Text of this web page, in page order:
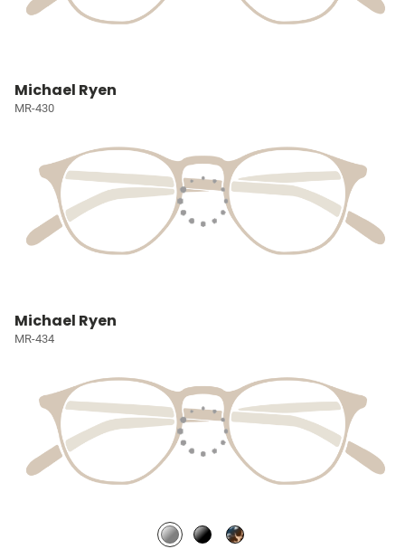
Michael Ryen
MR-430
Michael Ryen
MR-434